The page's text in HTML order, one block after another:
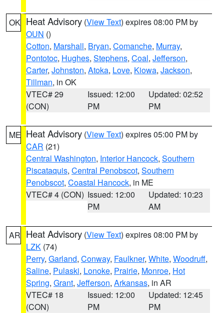
OK Heat Advisory (View Text) expires 08:00 PM by
OUN ()
Cotton, Marshall, Bryan, Comanche, Murray,
Pontotoc, Hughes, Stephens, Coal, Jefferson,
Carter, Johnston, Atoka, Love, Kiowa, Jackson,
Tillman, in OK
VTEC# 29
(CON)
Issued: 12:00
PM
Updated: 02:52
PM
ME Heat Advisory (View Text) expires 05:00 PM by
CAR (21)
Central Washington, Interior Hancock, Southern
Piscataquis, Central Penobscot, Southern
Penobscot, Coastal Hancock, in ME
VTEC# 4 (CON) Issued: 12:00
PM
Updated: 10:23
AM
AR Heat Advisory (View Text) expires 08:00 PM by
LZK (74)
Perry, Garland, Conway, Faulkner, White, Woodruff,
Saline, Pulaski, Lonoke, Prairie, Monroe, Hot
Spring, Grant, Jefferson, Arkansas, in AR
VTEC# 18
(CON)
Issued: 12:00
PM
Updated: 12:45
PM